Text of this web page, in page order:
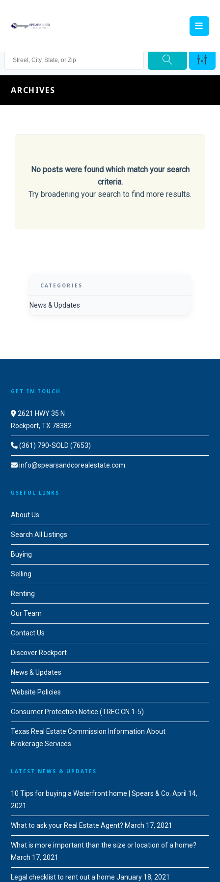
ARCHIVES
No posts were found which match your search
criteria.
Try broadening your search to find more results.
CATEGORIES
News & Updates
GET IN TOUCH
2621 HWY 35 N
Rockport, TX 78382
(361) 790-SOLD (7653)
info@spearsandcorealestate.com
USEFUL LINKS
About Us
Search All Listings
Buying
Selling
Renting
Our Team
Contact Us
Discover Rockport
News & Updates
Website Policies
Consumer Protection Notice (TREC CN 1-5)
Texas Real Estate Commission Information About
Brokerage Services
LATEST NEWS & UPDATES
10 Tips for buying a Waterfront home | Spears & Co. April 14,
2021
What to ask your Real Estate Agent? March 17, 2021
What is more important than the size or location of a home?
March 17, 2021
Legal checklist to rent out a home January 18, 2021